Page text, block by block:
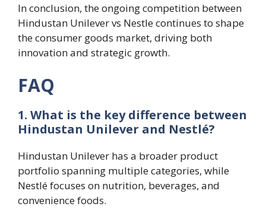
In conclusion, the ongoing competition between
Hindustan Unilever vs Nestle continues to shape
the consumer goods market, driving both
innovation and strategic growth.
FAQ
1. What is the key difference between
Hindustan Unilever and Nestlé?
Hindustan Unilever has a broader product
portfolio spanning multiple categories, while
Nestlé focuses on nutrition, beverages, and
convenience foods.